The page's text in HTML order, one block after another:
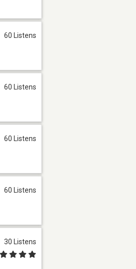
60 Listens
60 Listens
60 Listens
60 Listens
30 Listens